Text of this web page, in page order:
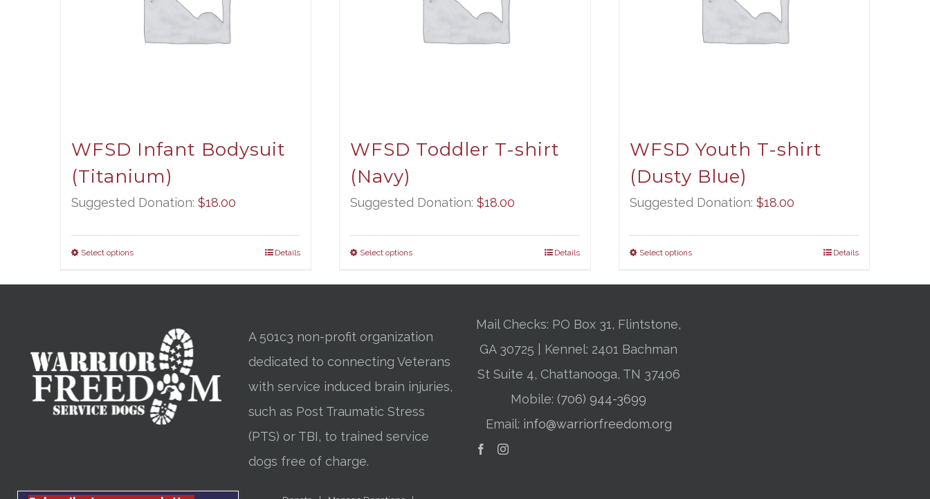
WFSD Infant Bodysuit
(Titanium)
Suggested Donation: $18.00
Select options Details
WFSD Toddler T-shirt
(Navy)
Suggested Donation:$18.00
Select options Details
WFSD Youth T-shirt
(Dusty Blue)
Suggested Donation: $18.00
Select options Details
A 501c3 non-profit organization
dedicated to connecting Veterans
with service induced brain injuries,
such as Post Traumatic Stress
(PTS) or TBI, to trained service
dogs free of charge.
Mail Checks: PO Box 31, Flintstone,
GA 30725 | Kennel: 2401 Bachman
St Suite 4, Chattanooga, TN 37406
Mobile:(706) 944-3699
Email: info@warriorfreedom.org